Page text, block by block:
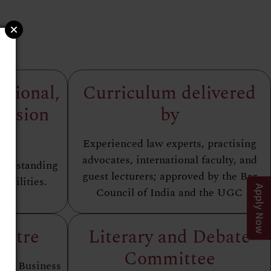
Curriculum delivered
by
Experienced law experts, practising
advocates, international faculty, and
guest lecturers; approved by the Bar
Council of India and the UGC
Business
Literary and Debate
Committee
Apply Now